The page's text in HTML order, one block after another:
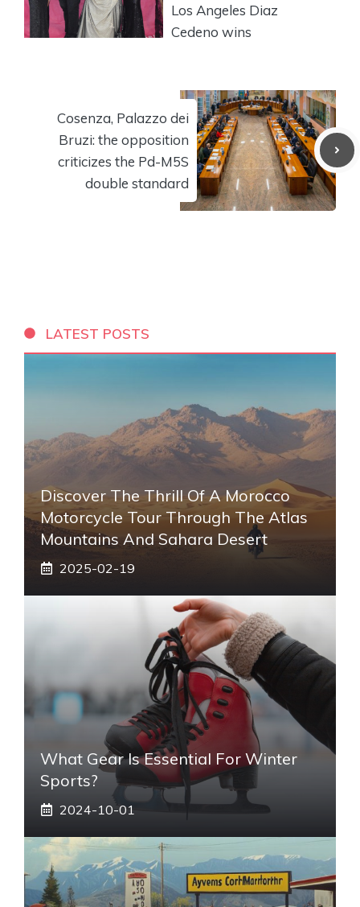
Los Angeles Diaz
Cedeno wins
Cosenza, Palazzo dei
Bruzi: the opposition
criticizes the Pd-M5S
double standard
LATEST POSTS
Discover The Thrill Of A Morocco
Motorcycle Tour Through The Atlas
Mountains And Sahara Desert
2025-02-19
What Gear Is Essential For Winter
Sports?
2024-10-01